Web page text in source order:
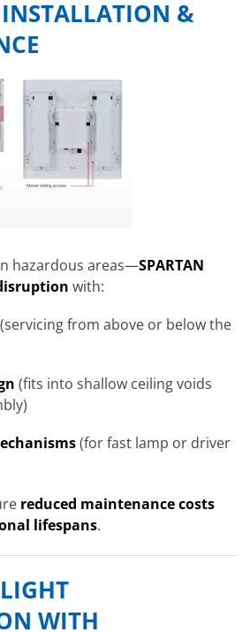
&
hazardous areas—SPARTAN
with:
from above or below the
(fits into shallow ceiling voids
(for fast lamp or driver
reduced maintenance costs
lifespans.
WITH